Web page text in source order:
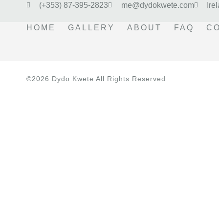
(+353) 87-395-2823 me@dydokwete.com
HOME GALLERY ABOUT FAQ
©2026 Dydo Kwete All Rights Reserved